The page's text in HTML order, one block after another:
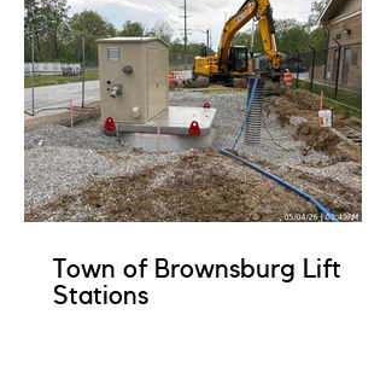
Town of Brownsburg Lift
Stations